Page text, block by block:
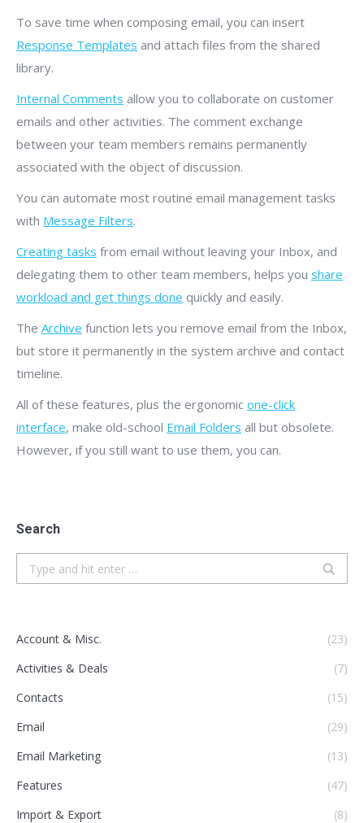
To save time when composing email, you can insert
Response Templates and attach files from the shared
library.
Internal Comments allow you to collaborate on customer
emails and other activities. The comment exchange
between your team members remains permanently
associated with the object of discussion.
You can automate most routine email management tasks
with Message Filters.
Creating tasks from email without leaving your Inbox, and
delegating them to other team members, helps you share
workload and get things done quickly and easily.
The Archive function lets you remove email from the Inbox,
but store it permanently in the system archive and contact
timeline.
All of these features, plus the ergonomic one-click
interface, make old-school Email Folders all but obsolete.
However, if you still want to use them, you can.
Search
Search:
Account & Misc.
(23)
Activities & Deals
(7)
Contacts
(15)
Email
(29)
Email Marketing
(13)
Features
(47)
Import & Export
(8)